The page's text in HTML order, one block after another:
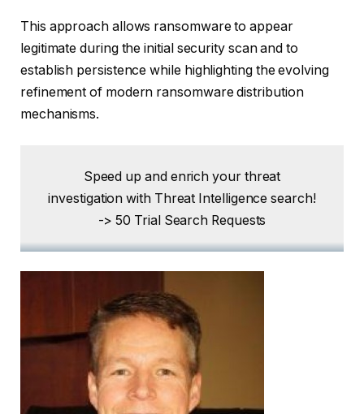
This approach allows ransomware to appear
legitimate during the initial security scan and to
establish persistence while highlighting the evolving
refinement of modern ransomware distribution
mechanisms.
Speed ​​up and enrich your threat
investigation with Threat Intelligence search!
-> 50 Trial Search Requests